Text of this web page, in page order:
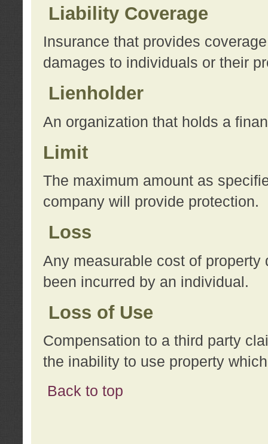
Liability Coverage
Insurance that provides
damages to individuals or their
Lienholder
An organization that holds a
Limit
The maximum amount as
company will provide protection.
Loss
Any measurable cost of
been incurred by an individual.
Loss of Use
Compensation to a third party
the inability to use property
Back to top